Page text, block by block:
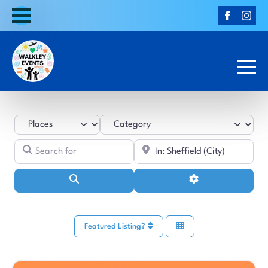
Select search type
Near
Advanced Filters
Featured Listing?